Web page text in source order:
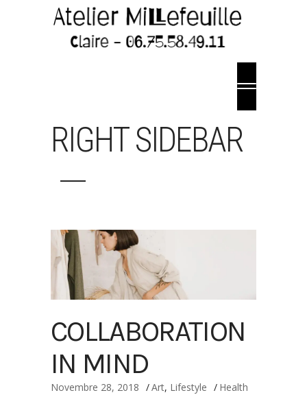
RIGHT SIDEBAR
COLLABORATION
IN MIND
Novembre 28, 2018 Art, Lifestyle Health